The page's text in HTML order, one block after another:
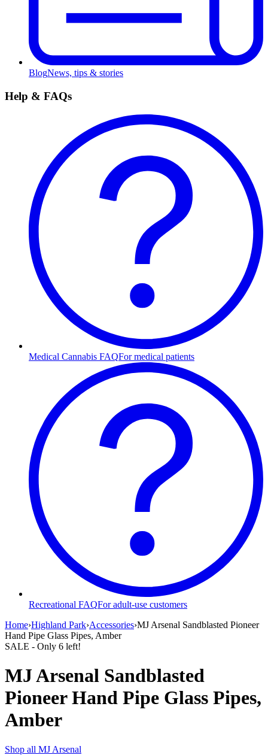
BlogNews, tips & stories
Help & FAQs
Medical Cannabis FAQFor medical patients
Recreational FAQFor adult-use customers
Home›Highland Park›Accessories›MJ Arsenal Sandblasted Pioneer
Hand Pipe Glass Pipes, Amber
SALE - Only 6 left!
MJ Arsenal Sandblasted
Pioneer Hand Pipe Glass Pipes,
Amber
Shop all MJ Arsenal